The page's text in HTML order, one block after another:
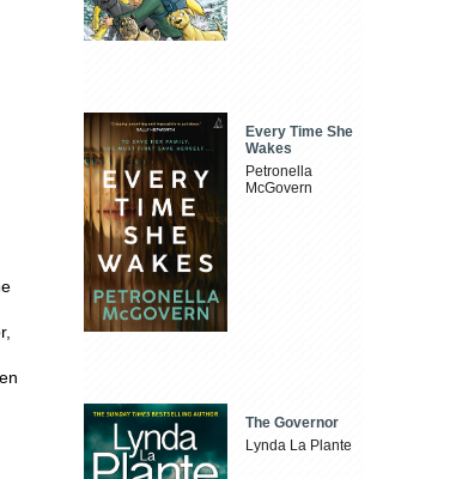
Every Time She
Wakes
Petronella
McGovern
The Governor
Lynda La Plante